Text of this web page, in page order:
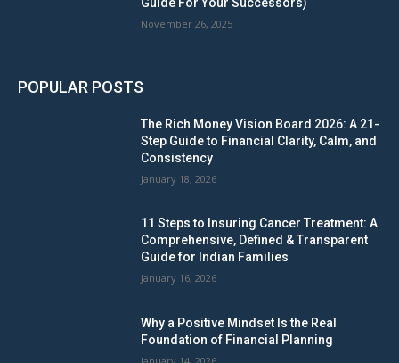
November 26, 2025
POPULAR POSTS
The Rich Money Vision Board 2026: A 21-
Step Guide to Financial Clarity, Calm, and
Consistency
January 18, 2026
11 Steps to Insuring Cancer Treatment: A
Comprehensive, Defined & Transparent
Guide for Indian Families
January 16, 2026
Why a Positive Mindset Is the Real
Foundation of Financial Planning